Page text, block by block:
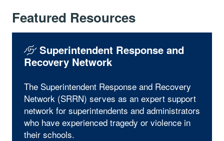
Featured Resources
Superintendent Response and
Recovery Network
The Superintendent Response and Recovery
Network (SRRN) serves as an expert support
network for superintendents and administrators
who have experienced tragedy or violence in
their schools.